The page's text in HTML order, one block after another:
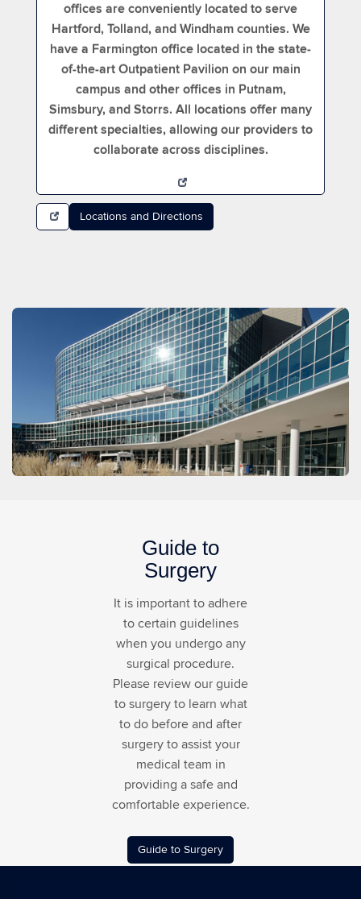
offices are conveniently located to serve
Hartford, Tolland, and Windham counties. We
have a Farmington office located in the state-
of-the-art Outpatient Pavilion on our main
campus and other offices in Putnam,
Simsbury, and Storrs. All locations offer many
different specialties, allowing our providers to
collaborate across disciplines.
Locations and Directions
Guide to
Surgery
It is important to adhere
to certain guidelines
when you undergo any
surgical procedure.
Please review our guide
to surgery to learn what
to do before and after
surgery to assist your
medical team in
providing a safe and
comfortable experience.
Guide to Surgery